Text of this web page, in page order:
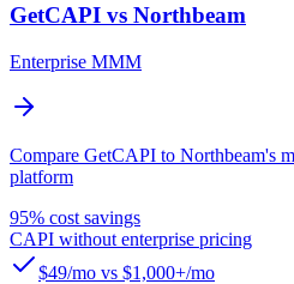
GetCAPI vs Northbeam
Enterprise MMM
Compare GetCAPI to Northbeam's
platform
95% cost savings
CAPI without enterprise pricing
$49/mo vs $1,000+/mo